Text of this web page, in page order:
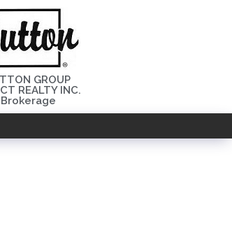
GROUP
REALTY INC.
Brokerage